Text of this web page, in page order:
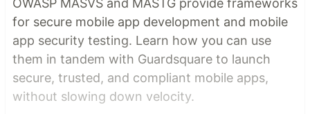
OWASP MASVS and MASTG provide frameworks
for secure mobile app development and mobile
app security testing. Learn how you can use
them in tandem with Guardsquare to launch
secure, trusted, and compliant mobile apps,
without slowing down velocity.